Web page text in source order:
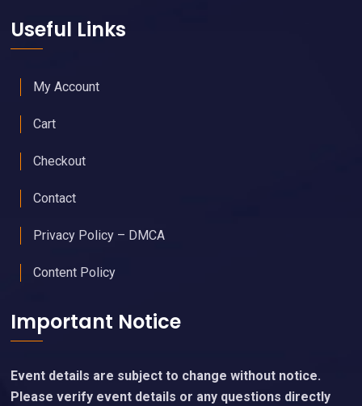
Useful Links
My Account
Cart
Checkout
Contact
Privacy Policy – DMCA
Content Policy
Important Notice
Event details are subject to change without notice.
Please verify event details or any questions directly